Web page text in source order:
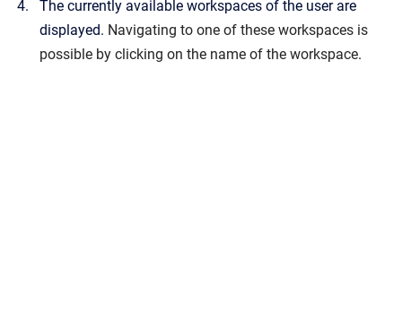
The currently available workspaces of the user are
displayed. Navigating to one of these workspaces is
possible by clicking on the name of the workspace.